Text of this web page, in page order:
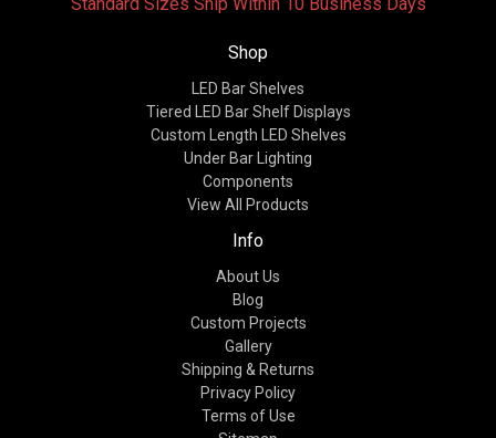
Shop
LED Bar Shelves
Tiered LED Bar Shelf Displays
Custom Length LED Shelves
Under Bar Lighting
Components
View All Products
Info
About Us
Blog
Custom Projects
Gallery
Shipping & Returns
Privacy Policy
Terms of Use